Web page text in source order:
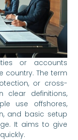
or accounts
country. The term
or cross-
clear definitions,
use offshores,
and basic setup
It aims to give